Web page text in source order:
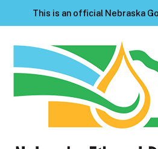
This is an official Nebraska